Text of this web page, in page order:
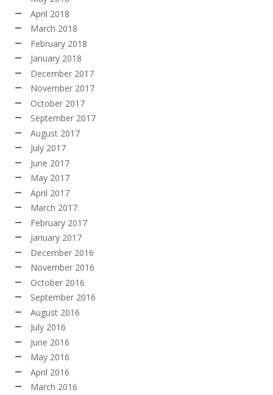
April 2018
March 2018
February 2018
January 2018
December 2017
November 2017
October 2017
September 2017
August 2017
July 2017
June 2017
May 2017
April 2017
March 2017
February 2017
January 2017
December 2016
November 2016
October 2016
September 2016
August 2016
July 2016
June 2016
May 2016
April 2016
March 2016